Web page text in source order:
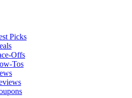
Picks
Offs
Tos